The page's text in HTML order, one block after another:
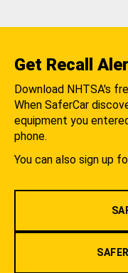
Get Recall
Download NHTSA's
When SaferCar
equipment you
phone.
You can also sign up